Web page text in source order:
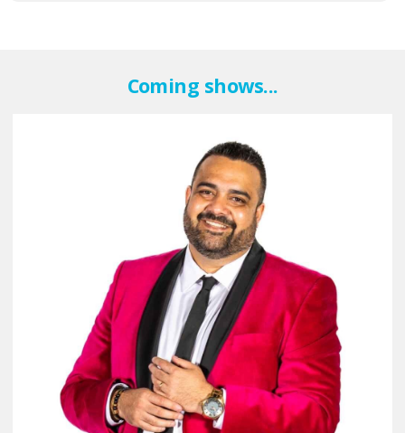
Coming shows...